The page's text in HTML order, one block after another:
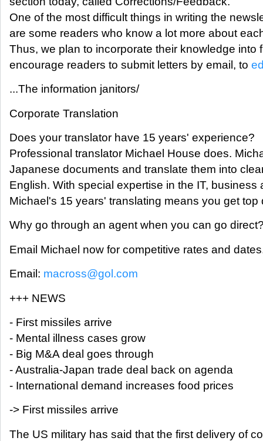
One of the most difficult things in writing the
are some readers who know a lot more about
Thus, we plan to incorporate their knowledge into
encourage readers to submit letters by email, to
...The information janitors/
Corporate Translation
Does your translator have 15 years' experience?
Professional translator Michael House does.
Japanese documents and translate them into
English. With special expertise in the IT,
Michael's 15 years' translating means you get top
Why go through an agent when you can go
Email Michael now for competitive rates and
Email: macross@gol.com
+++ NEWS
- First missiles arrive
- Mental illness cases grow
- Big M&A deal goes through
- Australia-Japan trade deal back on agenda
- International demand increases food prices
-> First missiles arrive
The US military has said that the first delivery of